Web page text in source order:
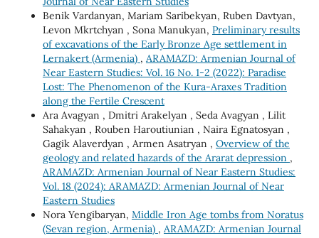
Benik Vardanyan, Mariam Saribekyan, Ruben Davtyan,
Levon Mkrtchyan , Sona Manukyan, Preliminary results
of excavations of the Early Bronze Age settlement in
Lernakert (Armenia) , ARAMAZD: Armenian Journal of
Near Eastern Studies: Vol. 16 No. 1-2 (2022): Paradise
Lost: The Phenomenon of the Kura-Araxes Tradition
along the Fertile Crescent
Ara Avagyan , Dmitri Arakelyan , Seda Avagyan , Lilit
Sahakyan , Rouben Haroutiunian , Naira Egnatosyan ,
Gagik Alaverdyan , Armen Asatryan , Overview of the
geology and related hazards of the Ararat depression ,
ARAMAZD: Armenian Journal of Near Eastern Studies:
Vol. 18 (2024): ARAMAZD: Armenian Journal of Near
Eastern Studies
Nora Yengibaryan, Middle Iron Age tombs from Noratus
(Sevan region, Armenia) , ARAMAZD: Armenian Journal